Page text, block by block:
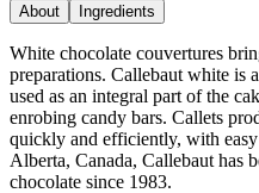
About
Ingredients
White chocolate couvertures
preparations. Callebaut white is
used as an integral part of the
enrobing candy bars. Callets
quickly and efficiently, with
Alberta, Canada, Callebaut has
chocolate since 1983.